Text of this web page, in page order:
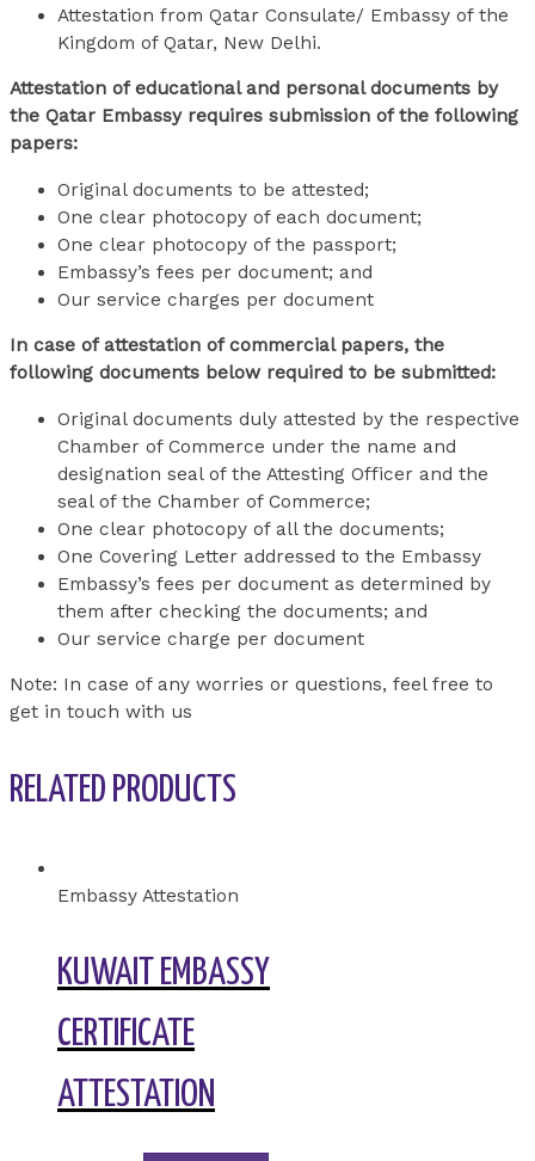
Attestation from Qatar Consulate/ Embassy of the
Kingdom of Qatar, New Delhi.
Attestation of educational and personal documents by
the Qatar Embassy requires submission of the following
papers:
Original documents to be attested;
One clear photocopy of each document;
One clear photocopy of the passport;
Embassy’s fees per document; and
Our service charges per document
In case of attestation of commercial papers, the
following documents below required to be submitted:
Original documents duly attested by the respective
Chamber of Commerce under the name and
designation seal of the Attesting Officer and the
seal of the Chamber of Commerce;
One clear photocopy of all the documents;
One Covering Letter addressed to the Embassy
Embassy’s fees per document as determined by
them after checking the documents; and
Our service charge per document
Note: In case of any worries or questions, feel free to
get in touch with us
RELATED PRODUCTS
Embassy Attestation
KUWAIT EMBASSY
CERTIFICATE
ATTESTATION